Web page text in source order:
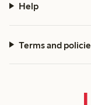
Help
Terms and